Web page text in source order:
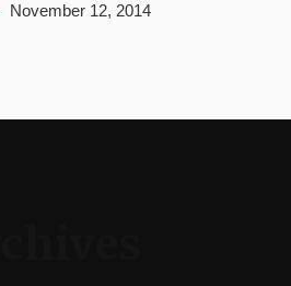
November 12, 2014